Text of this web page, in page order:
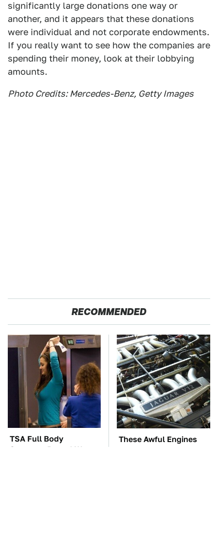
significantly large donations one way or
another, and it appears that these donations
were individual and not corporate endowments.
If you really want to see how the companies are
spending their money, look at their lobbying
amounts.
Photo Credits: Mercedes-Benz, Getty Images
RECOMMENDED
TSA Full Body
Scanners Reveal Way
These Awful Engines